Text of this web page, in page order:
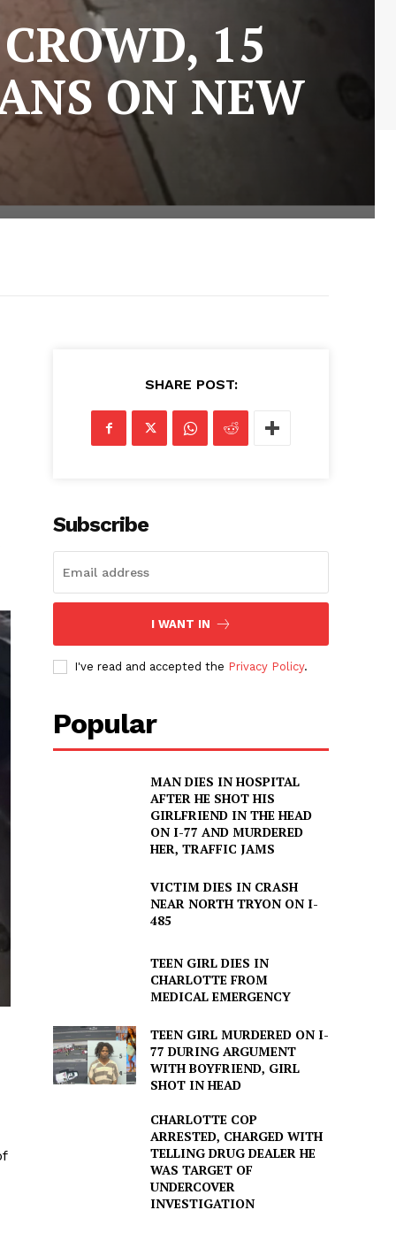
15
ON NEW
SHARE POST:
Subscribe
I WANT IN
I've read and accepted the Privacy Policy.
Popular
MAN DIES IN HOSPITAL
AFTER HE SHOT HIS
GIRLFRIEND IN THE HEAD
ON I-77 AND MURDERED
HER, TRAFFIC JAMS
VICTIM DIES IN CRASH
NEAR NORTH TRYON ON I-
485
TEEN GIRL DIES IN
CHARLOTTE FROM
MEDICAL EMERGENCY
TEEN GIRL MURDERED ON I-
77 DURING ARGUMENT
WITH BOYFRIEND, GIRL
SHOT IN HEAD
CHARLOTTE COP
ARRESTED, CHARGED WITH
TELLING DRUG DEALER HE
WAS TARGET OF
UNDERCOVER
INVESTIGATION